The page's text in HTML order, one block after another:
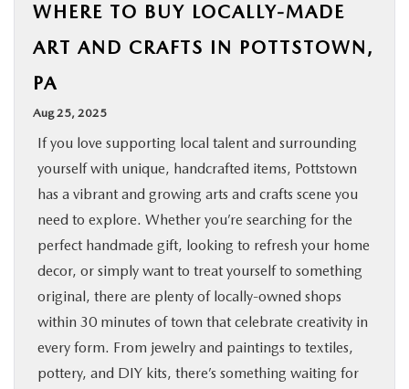
NEW
SPECIALS
SERVICE & PARTS
SHOP ONLINE
FINANCE
WHERE TO BUY LOCALLY-MADE
ART AND CRAFTS IN POTTSTOWN,
PA
Aug 25, 2025
If you love supporting local talent and surrounding
yourself with unique, handcrafted items, Pottstown
has a vibrant and growing arts and crafts scene you
need to explore. Whether you’re searching for the
perfect handmade gift, looking to refresh your home
decor, or simply want to treat yourself to something
original, there are plenty of locally-owned shops
within 30 minutes of town that celebrate creativity in
every form. From jewelry and paintings to textiles,
pottery, and DIY kits, there’s something waiting for